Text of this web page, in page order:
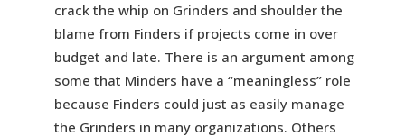
crack the whip on Grinders and shoulder the
blame from Finders if projects come in over
budget and late. There is an argument among
some that Minders have a “meaningless” role
because Finders could just as easily manage
the Grinders in many organizations. Others